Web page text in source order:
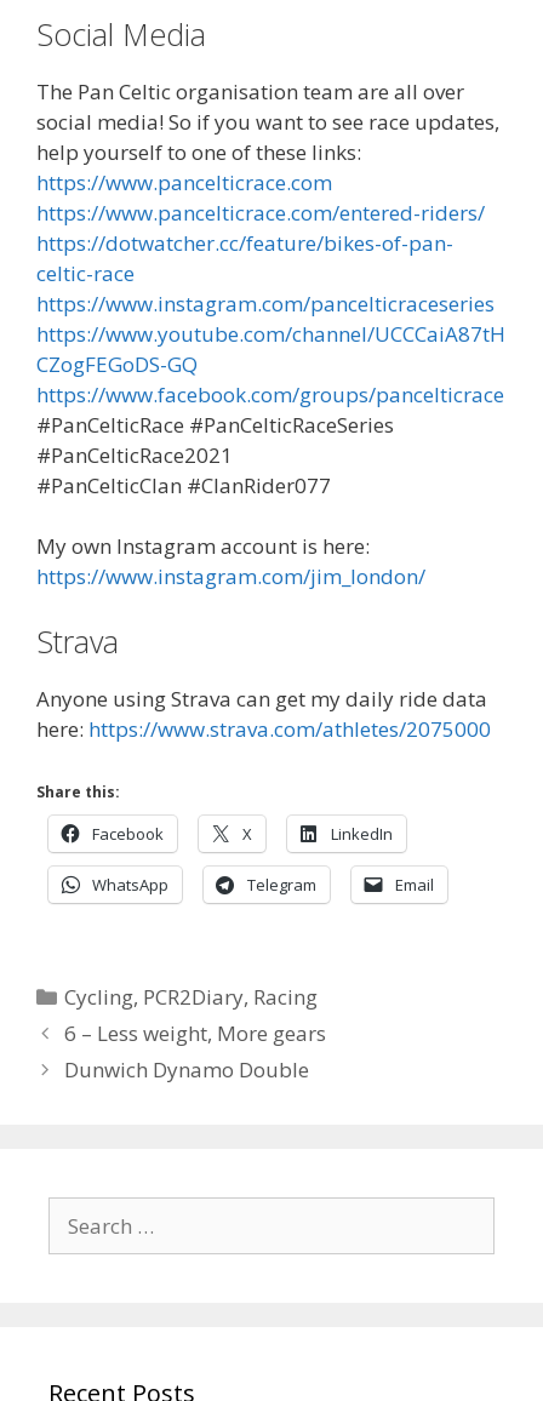
Social Media
The Pan Celtic organisation team are all over
social media! So if you want to see race updates,
help yourself to one of these links:
https://www.pancelticrace.com
https://www.pancelticrace.com/entered-riders/
https://dotwatcher.cc/feature/bikes-of-pan-
celtic-race
https://www.instagram.com/pancelticraceseries
https://www.youtube.com/channel/UCCCaiA87tH
CZogFEGoDS-GQ
https://www.facebook.com/groups/pancelticrace
#PanCelticRace #PanCelticRaceSeries
#PanCelticRace2021
#PanCelticClan #ClanRider077
My own Instagram account is here:
https://www.instagram.com/jim_london/
Strava
Anyone using Strava can get my daily ride data
here: https://www.strava.com/athletes/2075000
Share this:
Facebook X LinkedIn
WhatsApp Telegram Email
Categories
Cycling, PCR2Diary, Racing
6 – Less weight, More gears
Dunwich Dynamo Double
for:
Recent Posts